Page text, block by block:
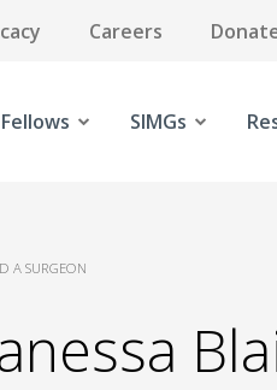
Careers
Fellows SIMGs
A SURGEON